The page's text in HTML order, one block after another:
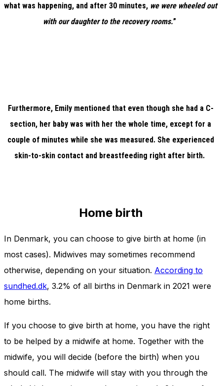
what was happening, and after 30 minutes, we were wheeled out
with our daughter to the recovery rooms.”
Furthermore, Emily mentioned that even though she had a C-
section, her baby was with her the whole time, except for a
couple of minutes while she was measured. She experienced
skin-to-skin contact and breastfeeding right after birth.
Home birth
In Denmark, you can choose to give birth at home (in
most cases). Midwives may sometimes recommend
otherwise, depending on your situation. According to
sundhed.dk, 3.2% of all births in Denmark in 2021 were
home births.
If you choose to give birth at home, you have the right
to be helped by a midwife at home. Together with the
midwife, you will decide (before the birth) when you
should call. The midwife will stay with you through the